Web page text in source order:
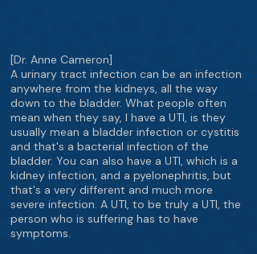
[Dr. Anne Cameron]
A urinary tract infection can be an infection
anywhere from the kidneys, all the way
down to the bladder. What people often
mean when they say, I have a UTI, is they
usually mean a bladder infection or cystitis
and that's a bacterial infection of the
bladder. You can also have a UTI, which is a
kidney infection, and a pyelonephritis, but
that's a very different and much more
severe infection. A UTI, to be truly a UTI, the
person who is suffering has to have
symptoms.